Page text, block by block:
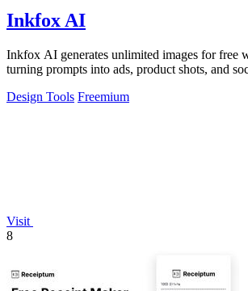
Inkfox AI
Inkfox AI generates unlimited images for free
turning prompts into ads, product shots, and
Design Tools Freemium
Visit
8